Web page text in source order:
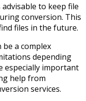
to keep file
conversion. This
files in the future.
a complex
depending
especially important
help from
services.